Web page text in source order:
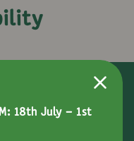
18th July - 1st
making the farm and our